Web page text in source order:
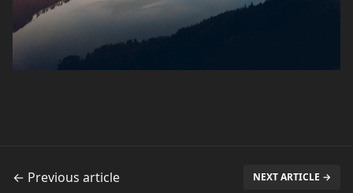
← Previous article NEXT ARTICLE →